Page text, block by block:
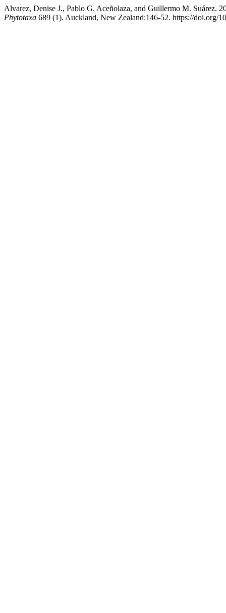
Alvarez, Denise J., Pablo G. Aceñolaza, and Guillermo M. Suárez.
Phytotaxa 689 (1). Auckland, New Zealand:146-52. https://doi.org/